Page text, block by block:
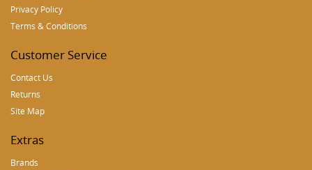
Privacy Policy
Terms & Conditions
Customer Service
Contact Us
Returns
Site Map
Extras
Brands